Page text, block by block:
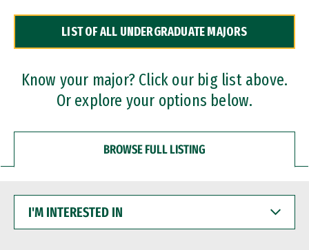
Dual Degree Programs
Professional Certificates
LIST OF ALL UNDERGRADUATE MAJORS
Know your major? Click our big list above.
Or explore your options below.
BROWSE FULL LISTING
INTERESTED